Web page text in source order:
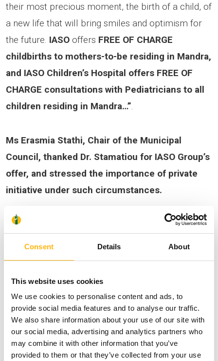
Consent Details About
This website uses cookies
We use cookies to personalise content and ads, to
provide social media features and to analyse our traffic.
We also share information about your use of our site with
our social media, advertising and analytics partners who
may combine it with other information that you’ve
provided to them or that they’ve collected from your use
their most precious moment, the birth of a child, of
a new life that will bring smiles and optimism for
the future. IASO offers FREE OF CHARGE
childbirths to mothers-to-be residing in Mandra,
and IASO Children’s Hospital offers FREE OF
CHARGE consultations with Pediatricians to all
children residing in Mandra…”.
Ms Erasmia Stathi, Chair of the Municipal
Council, thanked Dr. Stamatiou for IASO Group’s
offer, and stressed the importance of private
initiative under such circumstances.